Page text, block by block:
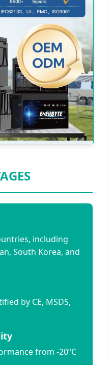
including
South Korea, and
by CE, MSDS,
from -20ºC